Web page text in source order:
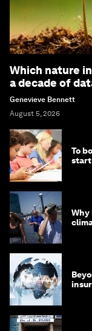
Which nature
a decade of
Genevieve Bennett
August 5, 2026
To
start
Why